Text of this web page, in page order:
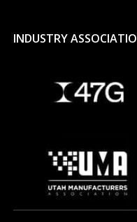
INDUSTRY